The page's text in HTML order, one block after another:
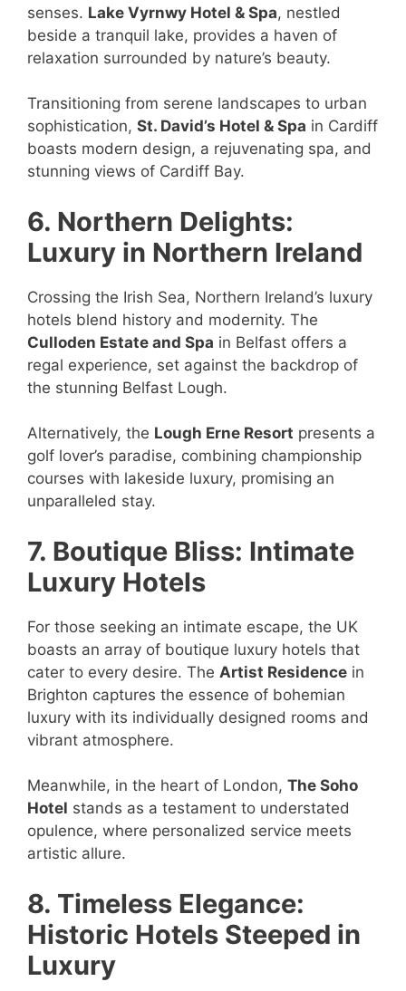
senses. Lake Vyrnwy Hotel & Spa, nestled
beside a tranquil lake, provides a haven of
relaxation surrounded by nature’s beauty.
Transitioning from serene landscapes to urban
sophistication, St. David’s Hotel & Spa in Cardiff
boasts modern design, a rejuvenating spa, and
stunning views of Cardiff Bay.
6. Northern Delights:
Luxury in Northern Ireland
Crossing the Irish Sea, Northern Ireland’s luxury
hotels blend history and modernity. The
Culloden Estate and Spa in Belfast offers a
regal experience, set against the backdrop of
the stunning Belfast Lough.
Alternatively, the Lough Erne Resort presents a
golf lover’s paradise, combining championship
courses with lakeside luxury, promising an
unparalleled stay.
7. Boutique Bliss: Intimate
Luxury Hotels
For those seeking an intimate escape, the UK
boasts an array of boutique luxury hotels that
cater to every desire. The Artist Residence in
Brighton captures the essence of bohemian
luxury with its individually designed rooms and
vibrant atmosphere.
Meanwhile, in the heart of London, The Soho
Hotel stands as a testament to understated
opulence, where personalized service meets
artistic allure.
8. Timeless Elegance:
Historic Hotels Steeped in
Luxury